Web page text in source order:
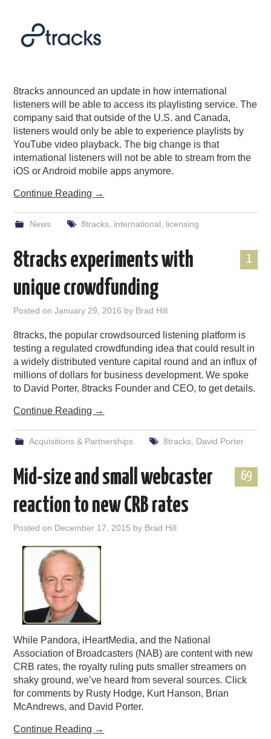
8tracks announced an update in how international
listeners will be able to access its playlisting service. The
company said that outside of the U.S. and Canada,
listeners would only be able to experience playlists by
YouTube video playback. The big change is that
international listeners will not be able to stream from the
iOS or Android mobile apps anymore.
Continue Reading →
News 8tracks, international licensing
1
8tracks experiments with
unique crowdfunding
Posted onJanuary 29, 2016 by Brad Hill
8tracks, the popular crowdsourced listening platform is
testing a regulated crowdfunding idea that could result in
a widely distributed venture capital round and an influx of
millions of dollars for business development. We spoke
to David Porter, 8tracks Founder and CEO, to get details.
Continue Reading →
Acquisitions & Partnerships 8tracks, David Porter
69
Mid-size and small webcaster
reaction to new CRB rates
Posted on December 17, 2015 by Brad Hill
While Pandora, iHeartMedia, and the National
Association of Broadcasters (NAB) are content with new
CRB rates, the royalty ruling puts smaller streamers on
shaky ground, we’ve heard from several sources. Click
for comments by Rusty Hodge, Kurt Hanson, Brian
McAndrews, and David Porter.
Continue Reading →